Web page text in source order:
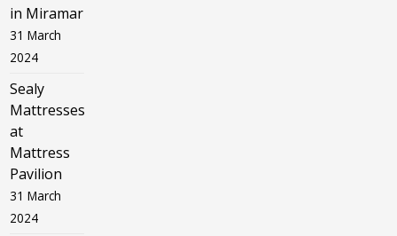
in Miramar
31 March
2024
Sealy
Mattresses
at
Mattress
Pavilion
31 March
2024